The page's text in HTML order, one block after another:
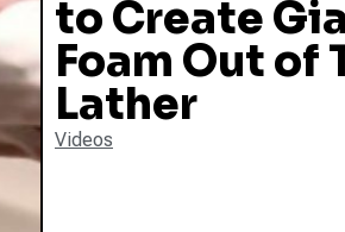
to Create
Foam Out of
Lather
Videos